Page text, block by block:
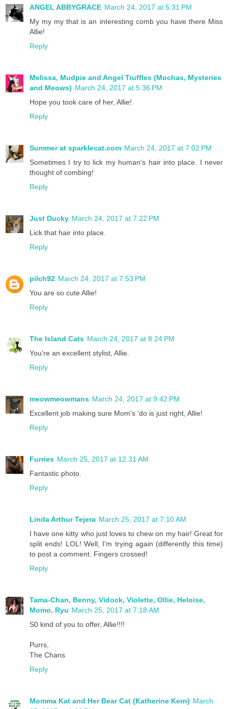
ANGEL ABBYGRACE March 24, 2017 at 5:31 PM
My my my that is an interesting comb you have there Miss
Allie!
Reply
Melissa, Mudpie and Angel Truffles (Mochas, Mysteries
and Meows) March 24, 2017 at 5:36 PM
Hope you took care of her, Allie!
Reply
Summer at sparklecat.com March 24, 2017 at 7:02 PM
Sometimes I try to lick my human's hair into place. I never
thought of combing!
Reply
Just Ducky March 24, 2017 at 7:22 PM
Lick that hair into place.
Reply
pilch92 March 24, 2017 at 7:53 PM
You are so cute Allie!
Reply
The Island Cats March 24, 2017 at 8:24 PM
You're an excellent stylist, Allie.
Reply
meowmeowmans March 24, 2017 at 9:42 PM
Excellent job making sure Mom's 'do is just right, Allie!
Reply
Furries March 25, 2017 at 12:31 AM
Fantastic photo.
Reply
Linda Arthur Tejera March 25, 2017 at 7:10 AM
I have one kitty who just loves to chew on my hair! Great for
split ends! LOL! Well, I'm trying again (differently this time)
to post a comment. Fingers crossed!
Reply
Tama-Chan, Benny, Vidock, Violette, Ollie, Heloise,
Momo, Ryu March 25, 2017 at 7:18 AM
S0 kind of you to offer, Allie!!!!
Purrs,
The Chans
Reply
Momma Kat and Her Bear Cat (Katherine Kern) March